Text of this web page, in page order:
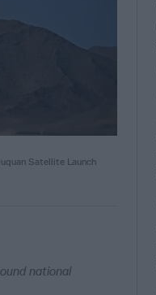
Satellite Launch
national